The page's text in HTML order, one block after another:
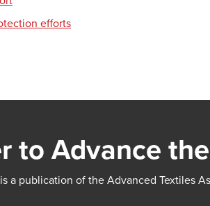
efforts
to Advance
a publication of the Advanced Textiles